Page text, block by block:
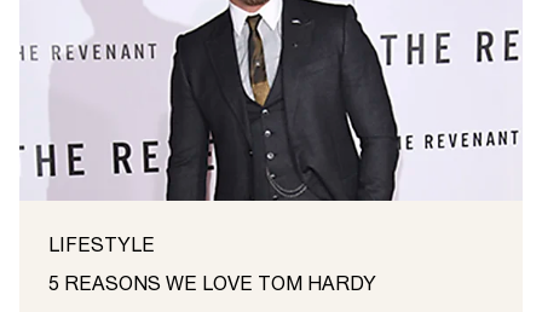
LIFESTYLE
5 REASONS WE LOVE TOM HARDY